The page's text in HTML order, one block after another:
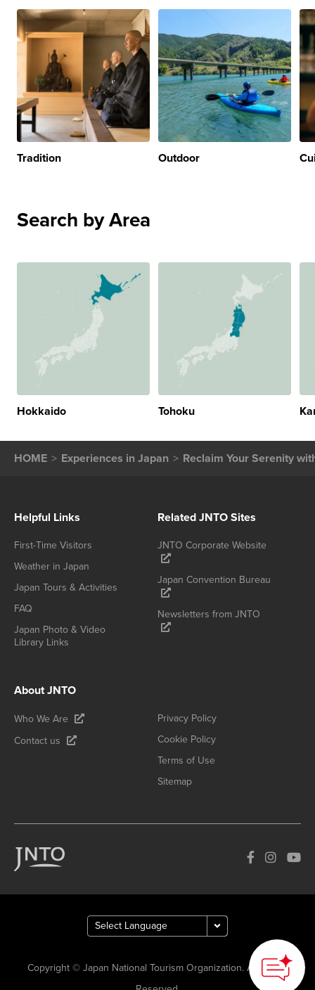
Tradition Outdoor
Search by Area
Hokkaido Tohoku
HOME Experiences in Japan Reclaim Your Serenity
Helpful Links
First-Time Visitors
Weather in Japan
Japan Tours & Activities
FAQ
Japan Photo & Video
Library Links
Related JNTO Sites
JNTO Corporate Website
Japan Convention Bureau
Newsletters from JNTO
About JNTO
Who We Are
Contact us
Privacy Policy
Cookie Policy
Terms of Use
Sitemap
Copyright © Japan National Tourism Organization. All Rights